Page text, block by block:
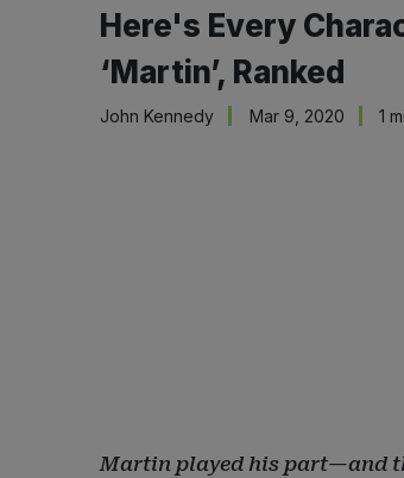
Here's Every
‘Martin’, Ranked
John Kennedy Mar 9, 2020 1
Martin played his part—and